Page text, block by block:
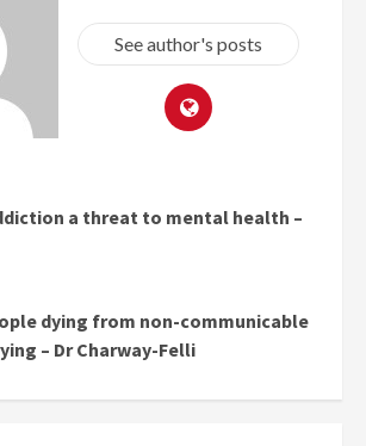
See author's posts
a threat to mental health –
dying from non-communicable
– Dr Charway-Felli